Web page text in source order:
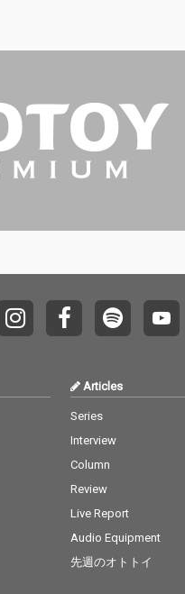
Articles
Series
Interview
Column
Review
Live Report
Audio Equipment
先週のオトトイ